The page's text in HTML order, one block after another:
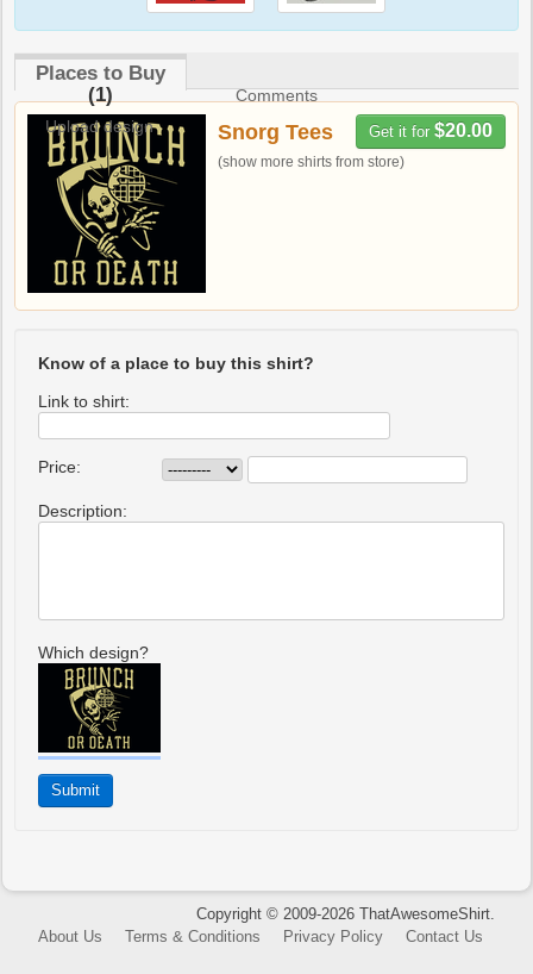
Places to Buy
(1)
Comments
Upload design
Get it for $20.00
Snorg Tees
(show more shirts from store)
Know of a place to buy this shirt?
Link to shirt:
Price:
Description:
Which design?
Copyright © 2009-2026 ThatAwesomeShirt.
About Us
Terms & Conditions Privacy Policy Contact Us